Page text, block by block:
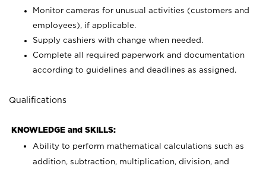
Monitor cameras for unusual activities (customers and
employees), if applicable.
Supply cashiers with change when needed.
Complete all required paperwork and documentation
according to guidelines and deadlines as assigned.
Qualifications
KNOWLEDGE and SKILLS:
Ability to perform mathematical calculations such as
addition, subtraction, multiplication, division, and